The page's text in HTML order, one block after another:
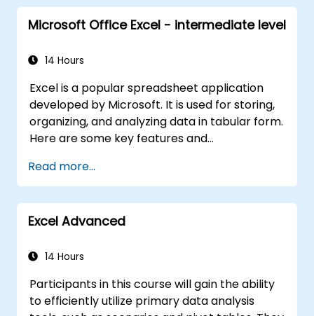
Microsoft Office Excel - intermediate level
14 Hours
Excel is a popular spreadsheet application
developed by Microsoft. It is used for storing,
organizing, and analyzing data in tabular form.
Here are some key features and
consists of sheets, where each sheet is a grid
made up of cells arranged in rows and
columns. It allows the creation of multiple
sheets within a single file, facilitating the
Calculations and Formulas: It enables various
calculations using formulas. It includes a wide
range of built-in functions such as SUM,
Read more...
Excel Advanced
14 Hours
Participants in this course will gain the ability
to efficiently utilize primary data analysis